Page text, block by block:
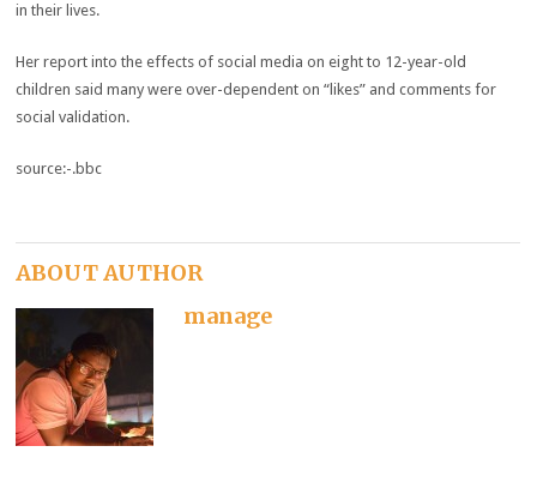
in their lives.
Her report into the effects of social media on eight to 12-year-old
children said many were over-dependent on “likes” and comments for
social validation.
source:-.bbc
ABOUT AUTHOR
manage